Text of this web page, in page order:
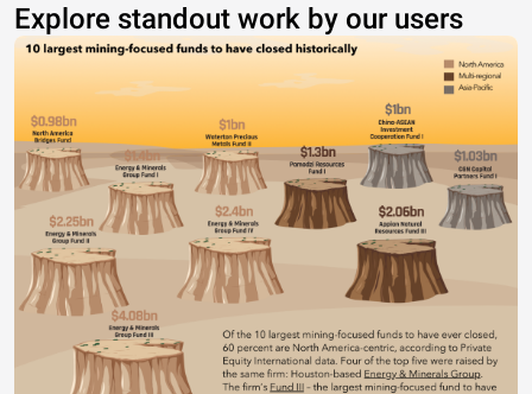
Explore standout work by our users